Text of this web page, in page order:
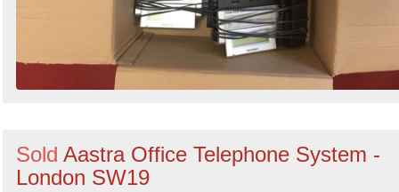
Sold Aastra Office Telephone System -
London SW19